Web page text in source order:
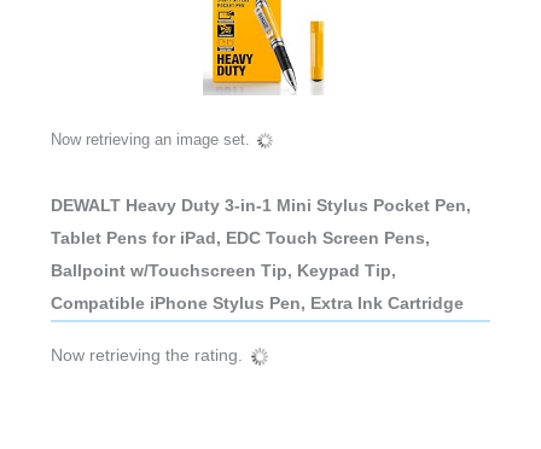
Now retrieving an image set.
DEWALT Heavy Duty 3-in-1 Mini Stylus Pocket Pen,
Tablet Pens for iPad, EDC Touch Screen Pens,
Ballpoint w/Touchscreen Tip, Keypad Tip,
Compatible iPhone Stylus Pen, Extra Ink Cartridge
Now retrieving the rating.